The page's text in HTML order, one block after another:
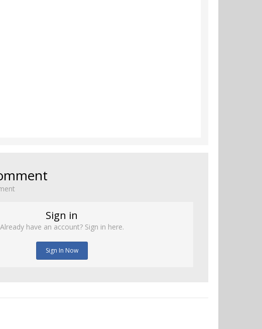
Sign in
Already have an account? Sign in here.
Sign In Now